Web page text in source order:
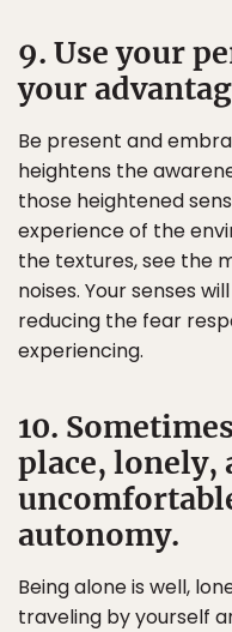
9. Use your
your
Be present and
heightens the
those heightened
experience of the
the textures, see the
noises. Your senses
reducing the fear
experiencing.
10.
place, lonely,
autonomy.
Being alone is well,
traveling by yourself